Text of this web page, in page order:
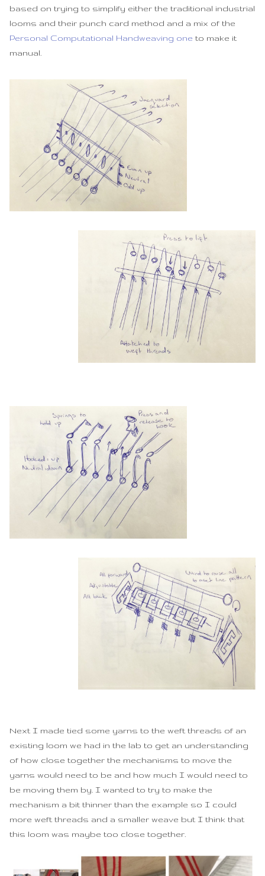
based on trying to simplify either the traditional industrial
looms and their punch card method and a mix of the
Personal Computational Handweaving one to make it
manual.
Next I made tied some yarns to the weft threads of an
existing loom we had in the lab to get an understanding
of how close together the mechanisms to move the
yarns would need to be and how much I would need to
be moving them by. I wanted to try to make the
mechanism a bit thinner than the example so I could
more weft threads and a smaller weave but I think that
this loom was maybe too close together.